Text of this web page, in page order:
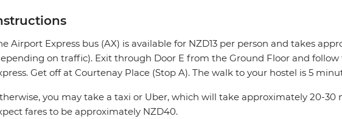
Airport Express bus (AX) is available for NZD13 per person and takes
on traffic). Exit through Door E from the Ground Floor and
Get off at Courtenay Place (Stop A). The walk to your hostel is 5
you may take a taxi or Uber, which will take approximately 20-
fares to be approximately NZD40.